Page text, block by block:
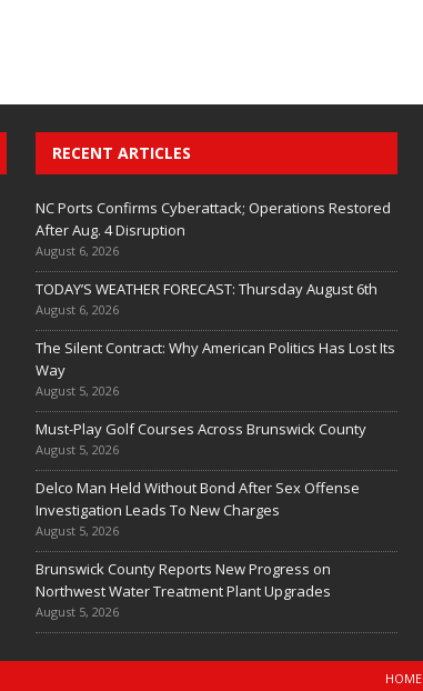
RECENT ARTICLES
NC Ports Confirms Cyberattack; Operations Restored
After Aug. 4 Disruption
August 6, 2026
TODAY’S WEATHER FORECAST: Thursday August 6th
August 6, 2026
The Silent Contract: Why American Politics Has Lost Its
Way
August 5, 2026
Must-Play Golf Courses Across Brunswick County
August 5, 2026
Delco Man Held Without Bond After Sex Offense
Investigation Leads To New Charges
August 5, 2026
Brunswick County Reports New Progress on
Northwest Water Treatment Plant Upgrades
August 5, 2026
HOME